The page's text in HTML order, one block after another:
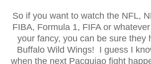
So if you want to watch the NFL,
FIBA, Formula 1, FIFA or
your fancy, you can be sure they
Buffalo Wild Wings! I guess I
when the next Pacquiao fight